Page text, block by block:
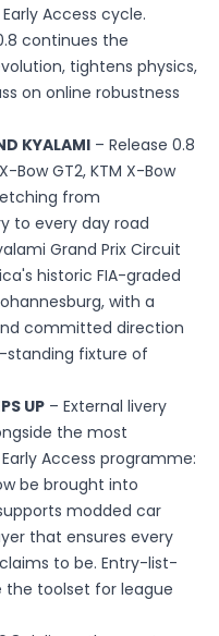
Access cycle.
continues the
tightens physics,
on online robustness
KYALAMI – Release 0.8
Bow GT2, KTM X-Bow
from
to every day road
Grand Prix Circuit
historic FIA-graded
with a
committed direction
fixture of
UP – External livery
the most
Access programme:
be brought into
modded car
that ensures every
to be. Entry-list-
toolset for league